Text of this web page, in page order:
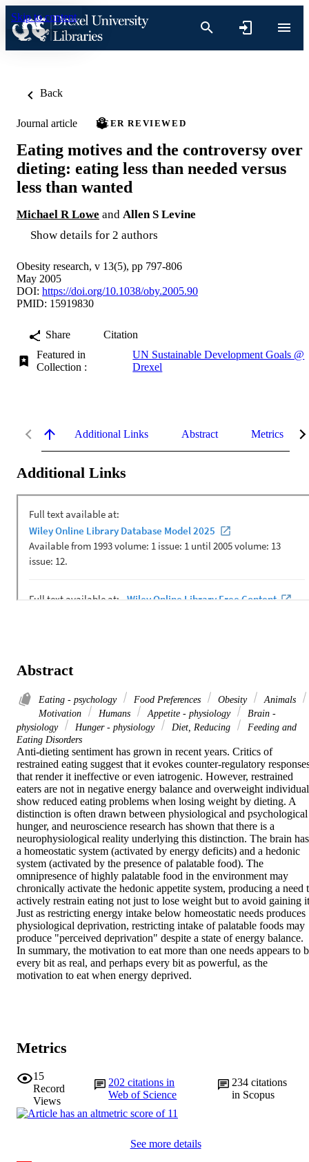
Skip to content
Back
Journal article PEER REVIEWED
Eating motives and the controversy over
dieting: eating less than needed versus
less than wanted
Michael R Lowe and Allen S Levine
Show details for 2 authors
Obesity research, v 13(5), pp 797-806
May 2005
DOI: https://doi.org/10.1038/oby.2005.90
PMID: 15919830
Share
Citation
Featured in
Collection :
UN Sustainable Development Goals @
Drexel
Additional Links Abstract Metrics
Additional Links
Abstract
Eating - psychology Food Preferences Obesity
Animals
Motivation
Humans Appetite - physiology
Brain -
physiology
Hunger - physiology Diet, Reducing
Feeding and
Eating Disorders
Anti-dieting sentiment has grown in recent years. Critics of
restrained eating suggest that it evokes counter-regulatory
that render it ineffective or even iatrogenic. However, restrained
eaters are not in negative energy balance and overweight
show reduced eating problems when losing weight by dieting. A
distinction is often drawn between physiological and psychological
hunger, and neuroscience research has shown that there is a
neurophysiological reality underlying this distinction. The brain has
a homeostatic system (activated by energy deficits) and a hedonic
system (activated by the presence of palatable food). The
omnipresence of highly palatable food in the environment may
chronically activate the hedonic appetite system, producing a need
actively restrain eating not just to lose weight but to avoid gaining
Just as restricting energy intake below homeostatic needs produces
physiological deprivation, restricting intake of palatable foods may
produce "perceived deprivation" despite a state of energy balance.
In summary, the motivation to eat more than one needs appears to
every bit as real, and perhaps every bit as powerful, as the
motivation to eat when energy deprived.
Metrics
15
Record
Views
202citations in
Web of Science
234citations
in Scopus
See more details